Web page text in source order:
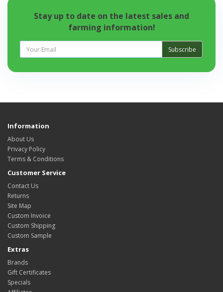
Stay up to date on the latest sales and
farming information!
Subscribe
Information
About Us
Privacy Policy
Terms & Conditions
Customer Service
Contact Us
Returns
Site Map
Custom Invoice
Custom Shipping
Custom Sample
Extras
Brands
Gift Certificates
Specials